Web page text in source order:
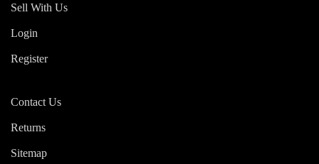
Sell With Us
Login
Register
Contact Us
Returns
Sitemap